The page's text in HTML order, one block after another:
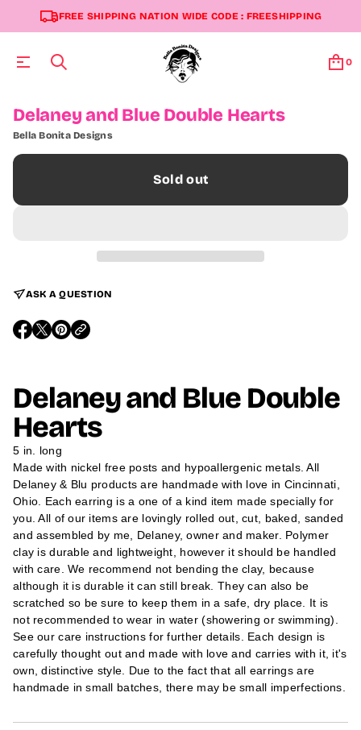
FREE SHIPPING NATION WIDE CODE : FREESHIPPING
0
S
k
i
p
p
f
o
a
i
n
Delaney and Blue Double Hearts
Bella Bonita Designs
Sold out
ASK A QUESTION
O
I
N
N
E
W
W
I
N
D
O
W
.
O
N
N
E
W
W
I
N
D
O
W
.
O
I
N
N
E
W
W
I
N
D
O
W
Delaney and Blue Double
Hearts
5 in. long
Made with nickel free posts and hypoallergenic metals. All
Delaney & Blu products are handmade with love in Cincinnati,
Ohio. Each earring is a one of a kind item made specially for
you. All of our items are lovingly rolled out, cut, baked, sanded
and assembled by me, Delaney, owner and maker. Polymer
clay is durable and lightweight, however it should be handled
with care. We recommend not bending the clay, because
although it is durable it can still break. They can also be
scratched so be sure to keep them in a safe, dry place. It is
not recommended to wear in water (showering or swimming).
See our care instructions for further details. Each design is
carefully thought out and made with love and carries with it, it's
own, distinctive style. Due to the fact that all earrings are
handmade in small batches, there may be small imperfections.